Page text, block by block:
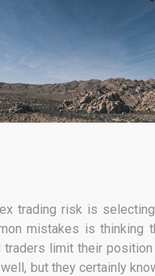
trading risk is
mistakes is thinking
traders limit their
but they certainly